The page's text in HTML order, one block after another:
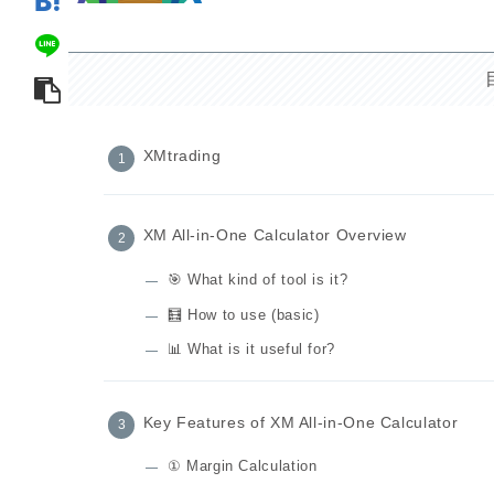
XMtrading
XM All-in-One Calculator Overview
🎯 What kind of tool is it?
🧮 How to use (basic)
📊 What is it useful for?
Key Features of XM All-in-One Calculator
① Margin Calculation